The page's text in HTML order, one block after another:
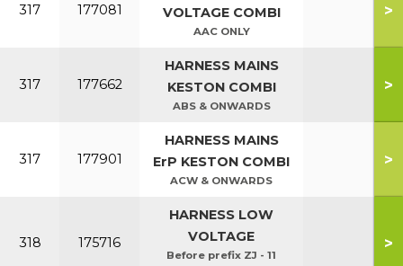
317 177081
VOLTAGE COMBI
AAC ONLY
>
317 177662
HARNESS MAINS
KESTON COMBI
ABS & ONWARDS
>
317 177901
HARNESS MAINS
ErP KESTON COMBI
ACW & ONWARDS
>
318 175716
HARNESS LOW
VOLTAGE
Before prefix ZJ - 11
>